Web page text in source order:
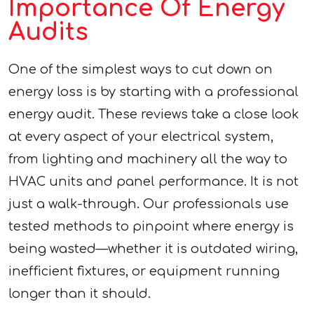
Importance Of Energy
Audits
One of the simplest ways to cut down on
energy loss is by starting with a professional
energy audit. These reviews take a close look
at every aspect of your electrical system,
from lighting and machinery all the way to
HVAC units and panel performance. It is not
just a walk-through. Our professionals use
tested methods to pinpoint where energy is
being wasted—whether it is outdated wiring,
inefficient fixtures, or equipment running
longer than it should.